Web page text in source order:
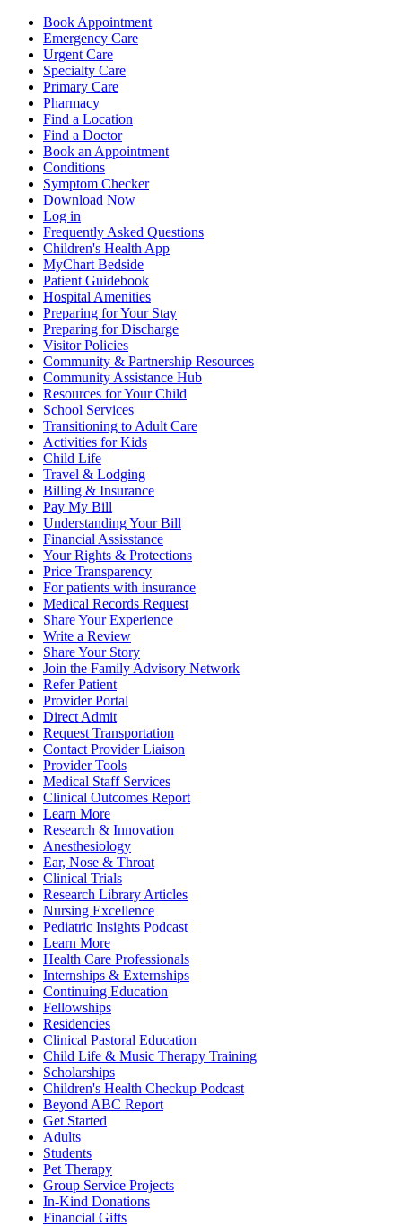
Book Appointment
Emergency Care
Urgent Care
Specialty Care
Primary Care
Pharmacy
Find a Location
Find a Doctor
Book an Appointment
Conditions
Symptom Checker
Download Now
Log in
Frequently Asked Questions
Children's Health App
MyChart Bedside
Patient Guidebook
Hospital Amenities
Preparing for Your Stay
Preparing for Discharge
Visitor Policies
Community & Partnership Resources
Community Assistance Hub
Resources for Your Child
School Services
Transitioning to Adult Care
Activities for Kids
Child Life
Travel & Lodging
Billing & Insurance
Pay My Bill
Understanding Your Bill
Financial Assisstance
Your Rights & Protections
Price Transparency
For patients with insurance
Medical Records Request
Share Your Experience
Write a Review
Share Your Story
Join the Family Advisory Network
Refer Patient
Provider Portal
Direct Admit
Request Transportation
Contact Provider Liaison
Provider Tools
Medical Staff Services
Clinical Outcomes Report
Learn More
Research & Innovation
Anesthesiology
Ear, Nose & Throat
Clinical Trials
Research Library Articles
Nursing Excellence
Pediatric Insights Podcast
Learn More
Health Care Professionals
Internships & Externships
Continuing Education
Fellowships
Residencies
Clinical Pastoral Education
Child Life & Music Therapy Training
Scholarships
Children's Health Checkup Podcast
Beyond ABC Report
Get Started
Adults
Students
Pet Therapy
Group Service Projects
In-Kind Donations
Financial Gifts